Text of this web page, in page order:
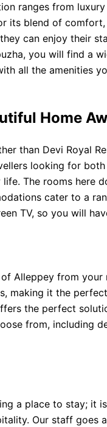
ranges from
blend of
can enjoy their
you will find a
all the amenities
Home
than Devi Royal
looking for
The rooms here
cater to a
TV, so you will
Alleppey from
making it the
the perfect
from, including
a place to stay; it
Our staff goes